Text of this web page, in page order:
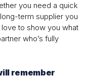
you need a quick
term supplier you
to show you what
who’s fully
remember